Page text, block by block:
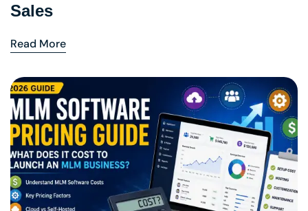
Sales
Read More